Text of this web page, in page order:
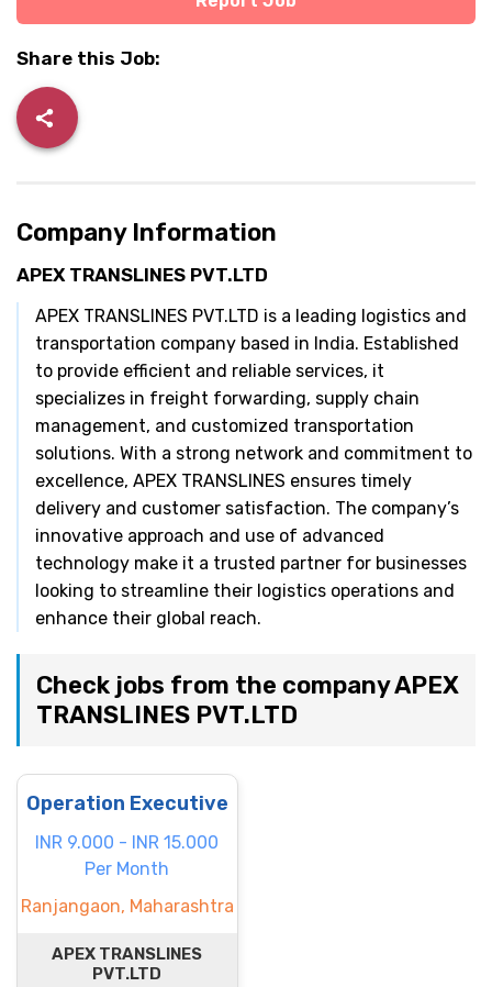
Share this Job:
Company Information
APEX TRANSLINES PVT.LTD
APEX TRANSLINES PVT.LTD is a leading logistics and
transportation company based in India. Established
to provide efficient and reliable services, it
specializes in freight forwarding, supply chain
management, and customized transportation
solutions. With a strong network and commitment to
excellence, APEX TRANSLINES ensures timely
delivery and customer satisfaction. The company’s
innovative approach and use of advanced
technology make it a trusted partner for businesses
looking to streamline their logistics operations and
enhance their global reach.
Check jobs from the company APEX
TRANSLINES PVT.LTD
Operation Executive
INR 9.000 - INR 15.000
Per Month
Ranjangaon, Maharashtra
APEX TRANSLINES
PVT.LTD